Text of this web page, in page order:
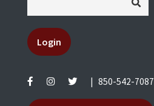
Login
850-542-7087